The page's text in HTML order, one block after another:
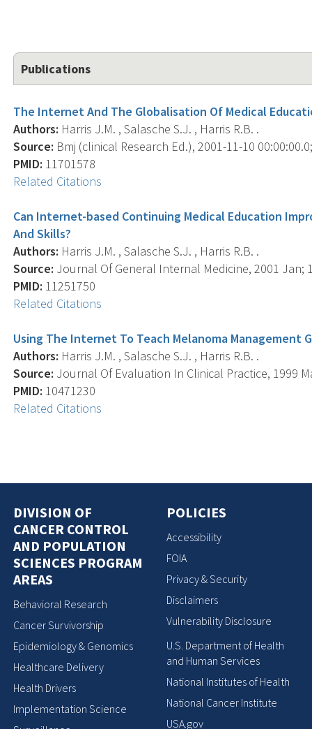
Publications
The Internet And The Globalisation Of Medical
Authors: Harris J.M. , Salasche S.J. , Harris R.B. .
Source: Bmj (clinical Research Ed.), 2001-11-10
PMID: 11701578
Related Citations
Can Internet-based Continuing Medical Education
And Skills?
Authors: Harris J.M. , Salasche S.J. , Harris R.B. .
Source: Journal Of General Internal Medicine, 2001 Jan;
PMID: 11251750
Related Citations
Using The Internet To Teach Melanoma Management
Authors: Harris J.M. , Salasche S.J. , Harris R.B. .
Source: Journal Of Evaluation In Clinical Practice, 1999
PMID: 10471230
Related Citations
DIVISION OF
CANCER CONTROL
AND POPULATION
SCIENCES PROGRAM
AREAS
Behavioral Research
Cancer Survivorship
Epidemiology & Genomics
Healthcare Delivery
Health Drivers
Implementation Science
POLICIES
Accessibility
FOIA
Privacy & Security
Disclaimers
Vulnerability Disclosure
U.S. Department of Health
and Human Services
National Institutes of Health
National Cancer Institute
USA.gov